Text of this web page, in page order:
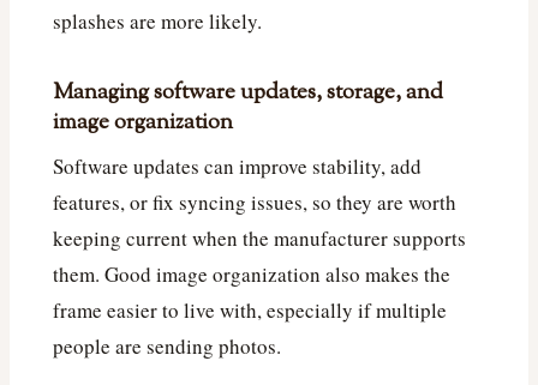
splashes are more likely.
Managing software updates, storage, and
image organization
Software updates can improve stability, add
features, or fix syncing issues, so they are worth
keeping current when the manufacturer supports
them. Good image organization also makes the
frame easier to live with, especially if multiple
people are sending photos.